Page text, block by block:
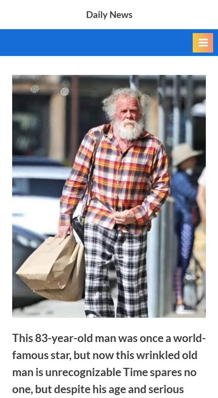
Daily News
This 83-year-old man was once a world-
famous star, but now this wrinkled old
man is unrecognizable Time spares no
one, but despite his age and serious